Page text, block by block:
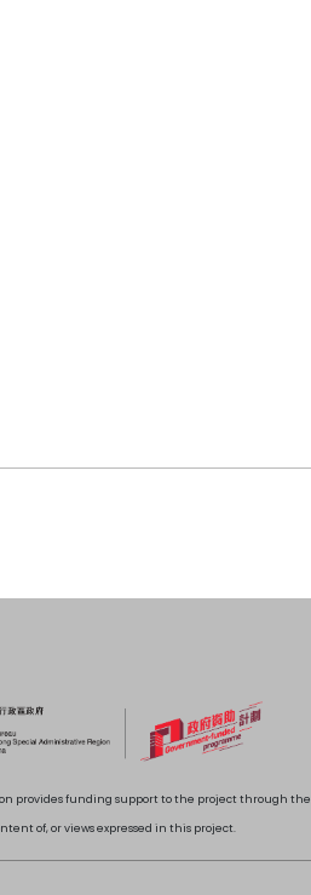
provides funding support to the project through
of, or views expressed in this project.